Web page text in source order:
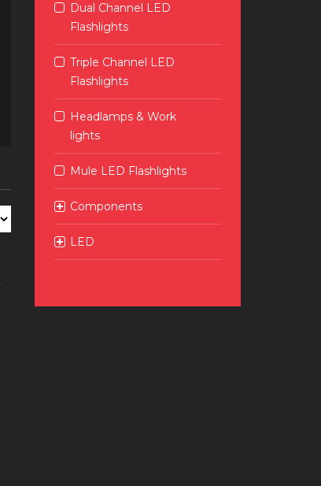
Dual Channel LED
Flashlights
Triple Channel LED
Flashlights
Headlamps & Work
lights
Mule LED Flashlights
Components
LED